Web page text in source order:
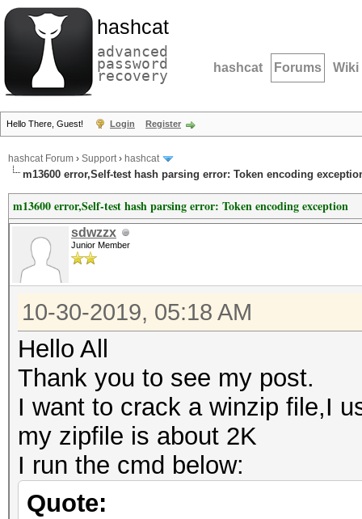
hashcat
advanced
password
recovery hashcat Forums Wiki
Hello There, Guest! Login Register
hashcat Forum › Support› hashcat
m13600 error,Self-test hash parsing error: Token encoding
m13600 error,Self-test hash parsing error: Token encoding exception
sdwzzx
Junior Member
10-30-2019, 05:18 AM
Hello All
Thank you to see my post.
I want to crack a winzip file,I
my zipfile is about 2K
I run the cmd below:
Quote: